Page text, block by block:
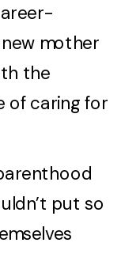
mother
the
of caring for
put so